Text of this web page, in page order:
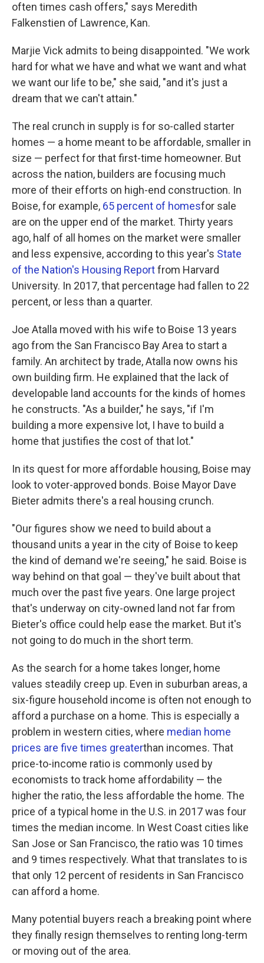
often times cash offers," says Meredith
Falkenstien of Lawrence, Kan.
Marjie Vick admits to being disappointed. "We work
hard for what we have and what we want and what
we want our life to be," she said, "and it's just a
dream that we can't attain."
The real crunch in supply is for so-called starter
homes — a home meant to be affordable, smaller in
size — perfect for that first-time homeowner. But
across the nation, builders are focusing much
more of their efforts on high-end construction. In
Boise, for example, 65 percent of homesfor sale
are on the upper end of the market. Thirty years
ago, half of all homes on the market were smaller
and less expensive, according to this year's State
of the Nation's Housing Reportfrom Harvard
University. In 2017, that percentage had fallen to 22
percent, or less than a quarter.
Joe Atalla moved with his wife to Boise 13 years
ago from the San Francisco Bay Area to start a
family. An architect by trade, Atalla now owns his
own building firm. He explained that the lack of
developable land accounts for the kinds of homes
he constructs. "As a builder," he says, "if I'm
building a more expensive lot, I have to build a
home that justifies the cost of that lot."
In its quest for more affordable housing, Boise may
look to voter-approved bonds. Boise Mayor Dave
Bieter admits there's a real housing crunch.
"Our figures show we need to build about a
thousand units a year in the city of Boise to keep
the kind of demand we're seeing," he said. Boise is
way behind on that goal — they've built about that
much over the past five years. One large project
that's underway on city-owned land not far from
Bieter's office could help ease the market. But it's
not going to do much in the short term.
As the search for a home takes longer, home
values steadily creep up. Even in suburban areas, a
six-figure household income is often not enough to
afford a purchase on a home. This is especially a
problem in western cities, where median home
prices are five times greaterthan incomes. That
price-to-income ratio is commonly used by
economists to track home affordability — the
higher the ratio, the less affordable the home. The
price of a typical home in the U.S. in 2017 was four
times the median income. In West Coast cities like
San Jose or San Francisco, the ratio was 10 times
and 9 times respectively. What that translates to is
that only 12 percent of residents in San Francisco
can afford a home.
Many potential buyers reach a breaking point where
they finally resign themselves to renting long-term
or moving out of the area.